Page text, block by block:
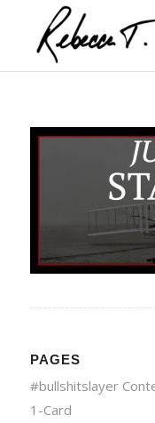
PAGES
#bullshitslayer
1-Card